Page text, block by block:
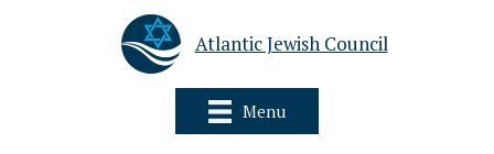
Atlantic Jewish Council
Menu